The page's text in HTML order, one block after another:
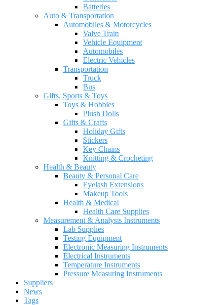
Batteries
Auto & Transportation
Automobiles & Motorcycles
Valve Train
Vehicle Equipment
Automobiles
Electric Vehicles
Transportation
Truck
Bus
Gifts, Sports & Toys
Toys & Hobbies
Plush Dolls
Gifts & Crafts
Holiday Gifts
Stickers
Key Chains
Knitting & Crocheting
Health & Beauty
Beauty & Personal Care
Eyelash Extensions
Makeup Tools
Health & Medical
Health Care Supplies
Measurement & Analysis Instruments
Lab Supplies
Testing Equipment
Electronic Measuring Instruments
Electrical Instruments
Temperature Instruments
Pressure Measuring Instruments
Suppliers
News
Tags